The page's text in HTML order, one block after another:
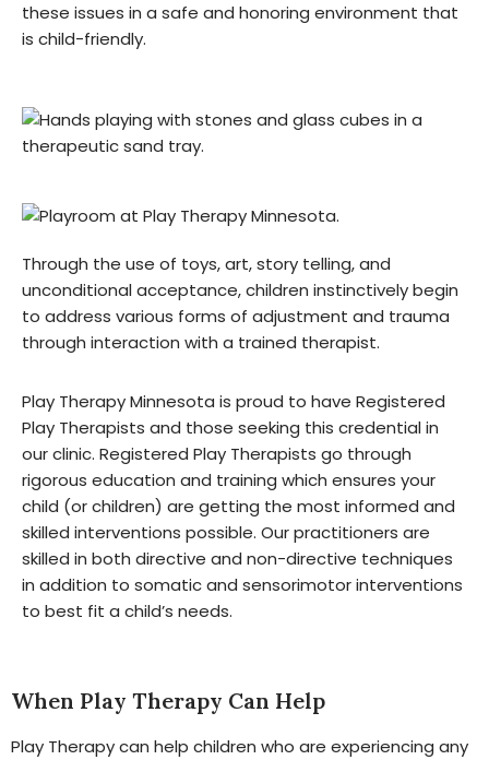
these issues in a safe and honoring environment that
is child-friendly.
Through the use of toys, art, story telling, and
unconditional acceptance, children instinctively begin
to address various forms of adjustment and trauma
through interaction with a trained therapist.
Play Therapy Minnesota is proud to have Registered
Play Therapists and those seeking this credential in
our clinic. Registered Play Therapists go through
rigorous education and training which ensures your
child (or children) are getting the most informed and
skilled interventions possible. Our practitioners are
skilled in both directive and non-directive techniques
in addition to somatic and sensorimotor interventions
to best fit a child’s needs.
When Play Therapy Can Help
Play Therapy can help children who are experiencing any